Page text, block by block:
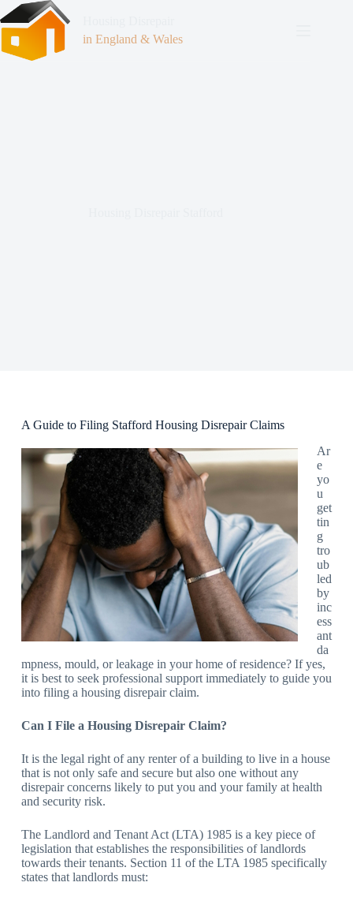
in England & Wales
A Guide to Filing Stafford Housing Disrepair Claims
Ar
e
yo
u
get
tin
g
tro
ub
led
by
inc
ess
ant
da
mpness, mould, or leakage in your home of residence? If yes,
it is best to seek professional support immediately to guide you
into filing a housing disrepair claim.
Can I File a Housing Disrepair Claim?
It is the legal right of any renter of a building to live in a house
that is not only safe and secure but also one without any
disrepair concerns likely to put you and your family at health
and security risk.
The Landlord and Tenant Act (LTA) 1985 is a key piece of
legislation that establishes the responsibilities of landlords
towards their tenants. Section 11 of the LTA 1985 specifically
states that landlords must: